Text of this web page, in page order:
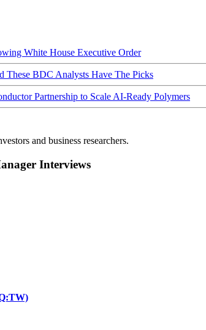
White House Executive Order
These BDC Analysts Have The Picks
Partnership to Scale AI-Ready Polymers
and business researchers.
Interviews